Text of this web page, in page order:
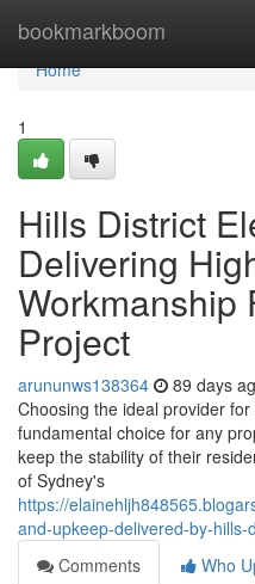
bookmarkboom
Home
Home
1
Hills District
Delivering
Workmanship
Project
arununws138364 89 days
Choosing the ideal provider
fundamental choice for any
keep the stability of their
of Sydney's
https://
and-upkeep-delivered-by-
Comments
Who